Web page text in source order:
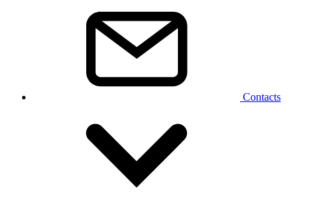
Contacts